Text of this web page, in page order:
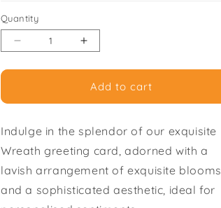
o
n
Quantity
Decrease
-
of
6
Greeting
Cards
Increase
Wreath
-
of
6
Greeting
Cards
Add to cart
Indulge in the splendor of our exquisite
Wreath greeting card, adorned with a
lavish arrangement of exquisite blooms
and a sophisticated aesthetic, ideal for